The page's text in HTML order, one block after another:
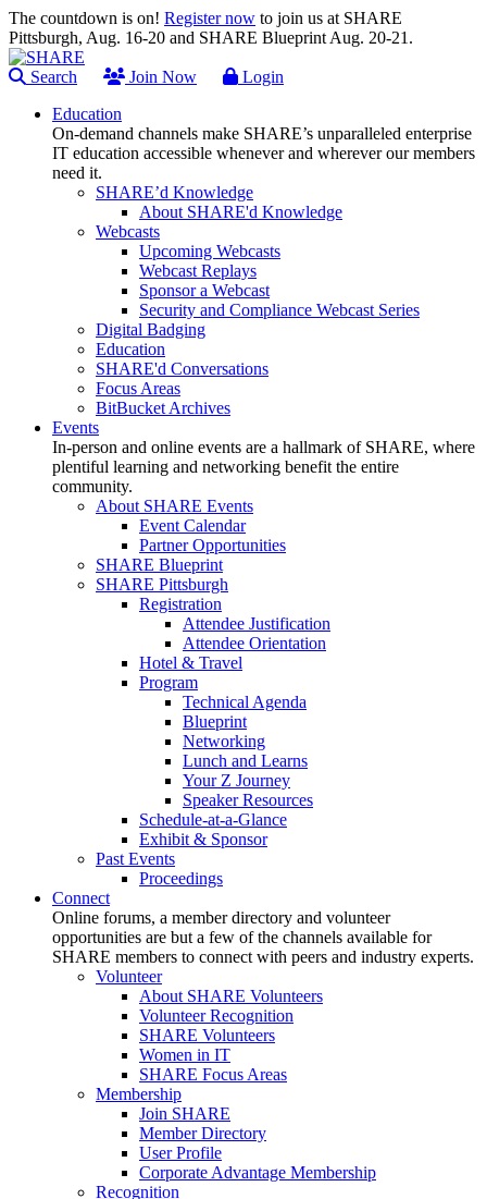
The countdown is on! Register now to join us at SHARE
Pittsburgh, Aug. 16-20 and SHARE Blueprint Aug. 20-21.
Search Join Now
Login
Education
On-demand channels make SHARE’s unparalleled enterprise
IT education accessible whenever and wherever our members
need it.
SHARE’d Knowledge
About SHARE'd Knowledge
Webcasts
Upcoming Webcasts
Webcast Replays
Sponsor a Webcast
Security and Compliance Webcast Series
Digital Badging
Education
SHARE'd Conversations
Focus Areas
BitBucket Archives
Events
In-person and online events are a hallmark of SHARE, where
plentiful learning and networking benefit the entire
community.
About SHARE Events
Event Calendar
Partner Opportunities
SHARE Blueprint
SHARE Pittsburgh
Registration
Attendee Justification
Attendee Orientation
Hotel & Travel
Program
Technical Agenda
Blueprint
Networking
Lunch and Learns
Your Z Journey
Speaker Resources
Schedule-at-a-Glance
Exhibit & Sponsor
Past Events
Proceedings
Connect
Online forums, a member directory and volunteer
opportunities are but a few of the channels available for
SHARE members to connect with peers and industry experts.
Volunteer
About SHARE Volunteers
Volunteer Recognition
SHARE Volunteers
Women in IT
SHARE Focus Areas
Membership
Join SHARE
Member Directory
User Profile
Corporate Advantage Membership
Recognition